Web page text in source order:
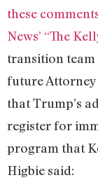
these
News’ “The
transition team
future Attorney
that Trump’s
register for
program that
Higbie said: